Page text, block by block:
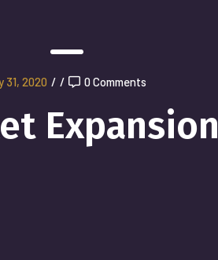
31, 2020 / / 0 Comments
Expansion